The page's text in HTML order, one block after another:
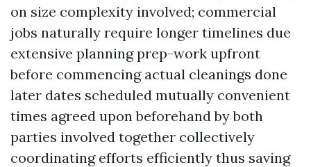
on size complexity involved; commercial
jobs naturally require longer timelines due
extensive planning prep-work upfront
before commencing actual cleanings done
later dates scheduled mutually convenient
times agreed upon beforehand by both
parties involved together collectively
coordinating efforts efficiently thus saving